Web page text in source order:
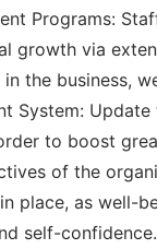
Programs:
growth via
the business,
System:
to boost
of the
place, as well-
self-